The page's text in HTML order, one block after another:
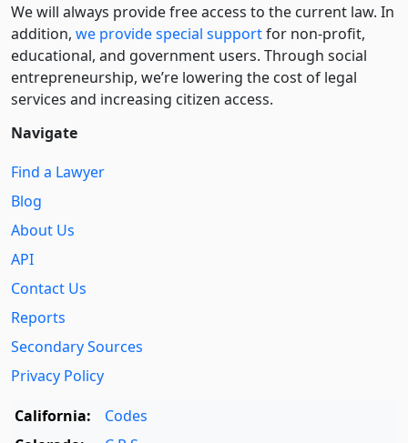
We will always provide free access to the current law. In
addition, we provide special supportfor non-profit,
educational, and government users. Through social
entre­pre­neurship, we’re lowering the cost of legal
services and increasing citizen access.
Navigate
Find a Lawyer
Blog
About Us
API
Contact Us
Reports
Secondary Sources
Privacy Policy
California:
Codes